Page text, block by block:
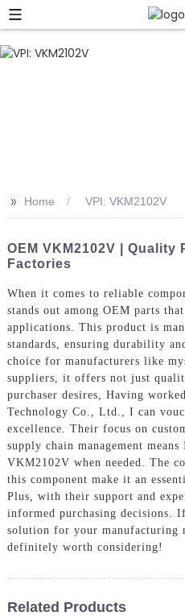
>> Home VPI: VKM2102V
OEM VKM2102V | Quality
Factories
When it comes to reliable
stands out among OEM parts
applications. This product is
standards, ensuring durability
choice for manufacturers like
suppliers, it offers not just
purchaser desires, Having
Technology Co., Ltd., I can
excellence. Their focus on
supply chain management means
VKM2102V when needed. The
this component make it an
Plus, with their support and
informed purchasing decisions.
solution for your manufacturing
definitely worth considering!
Related Products